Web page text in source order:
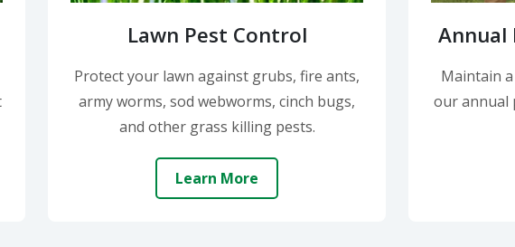
Lawn Pest Control
Protect your lawn against grubs, fire ants,
army worms, sod webworms, cinch bugs,
and other grass killing pests.
Learn More
Annual
Maintain
our annual